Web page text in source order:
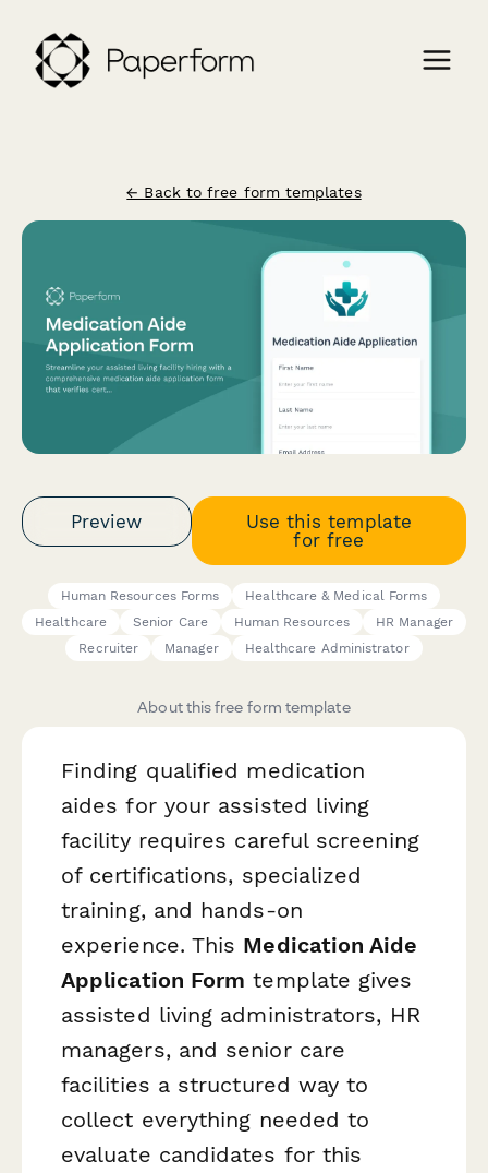
← Back to free form templates
Preview
Use this template
for free
Human Resources Forms
Healthcare & Medical Forms
Healthcare
Senior Care Human Resources
HR Manager
Recruiter
Manager Healthcare Administrator
About this free form template
Finding qualified medication
aides for your assisted living
facility requires careful screening
of certifications, specialized
training, and hands-on
experience. This Medication Aide
Application Form template gives
assisted living administrators, HR
managers, and senior care
facilities a structured way to
collect everything needed to
evaluate candidates for this